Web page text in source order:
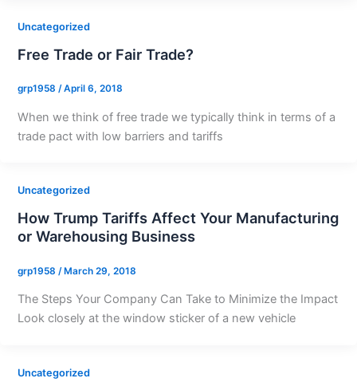
Uncategorized
Free Trade or Fair Trade?
grp1958 /April 6, 2018
When we think of free trade we typically think in terms of a
trade pact with low barriers and tariffs
Uncategorized
How Trump Tariffs Affect Your Manufacturing
or Warehousing Business
grp1958 /March 29, 2018
The Steps Your Company Can Take to Minimize the Impact
Look closely at the window sticker of a new vehicle
Uncategorized